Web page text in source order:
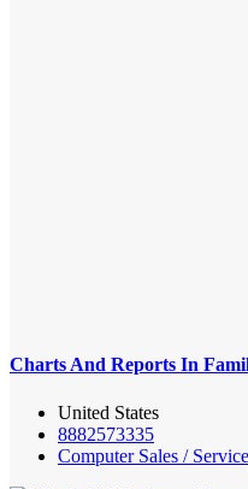
Charts And Reports In
United States
8882573335
Computer Sales / Service